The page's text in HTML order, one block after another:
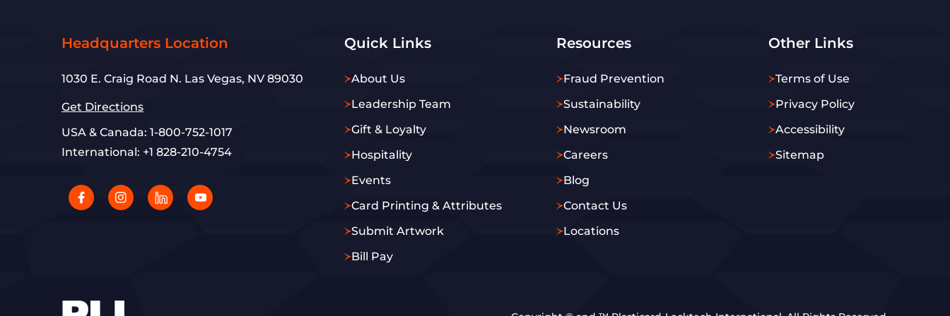
Headquarters Location
1030 E. Craig Road N. Las Vegas, NV 89030
Get Directions
USA & Canada: 1-800-752-1017
International: +1 828-210-4754
Quick Links
About Us
Leadership Team
Gift & Loyalty
Hospitality
Events
Card Printing & Attributes
Submit Artwork
Bill Pay
Resources
Fraud Prevention
Sustainability
Newsroom
Careers
Blog
Contact Us
Locations
Other Links
Terms of Use
Privacy Policy
Accessibility
Sitemap